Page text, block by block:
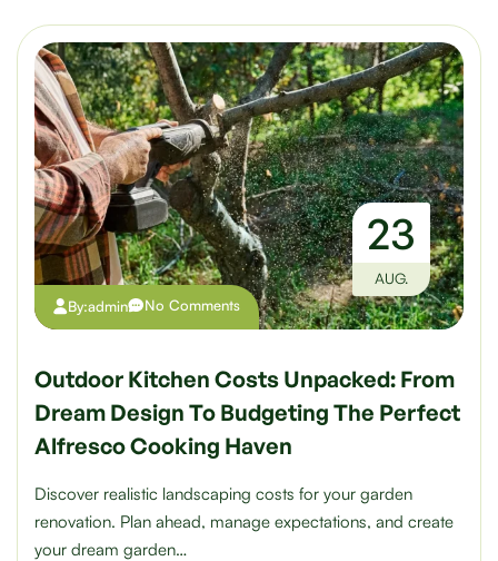
By:admin No Comments
23
AUG.
Outdoor Kitchen Costs Unpacked: From
Dream Design To Budgeting The Perfect
Alfresco Cooking Haven
Discover realistic landscaping costs for your garden
renovation. Plan ahead, manage expectations, and create
your dream garden…